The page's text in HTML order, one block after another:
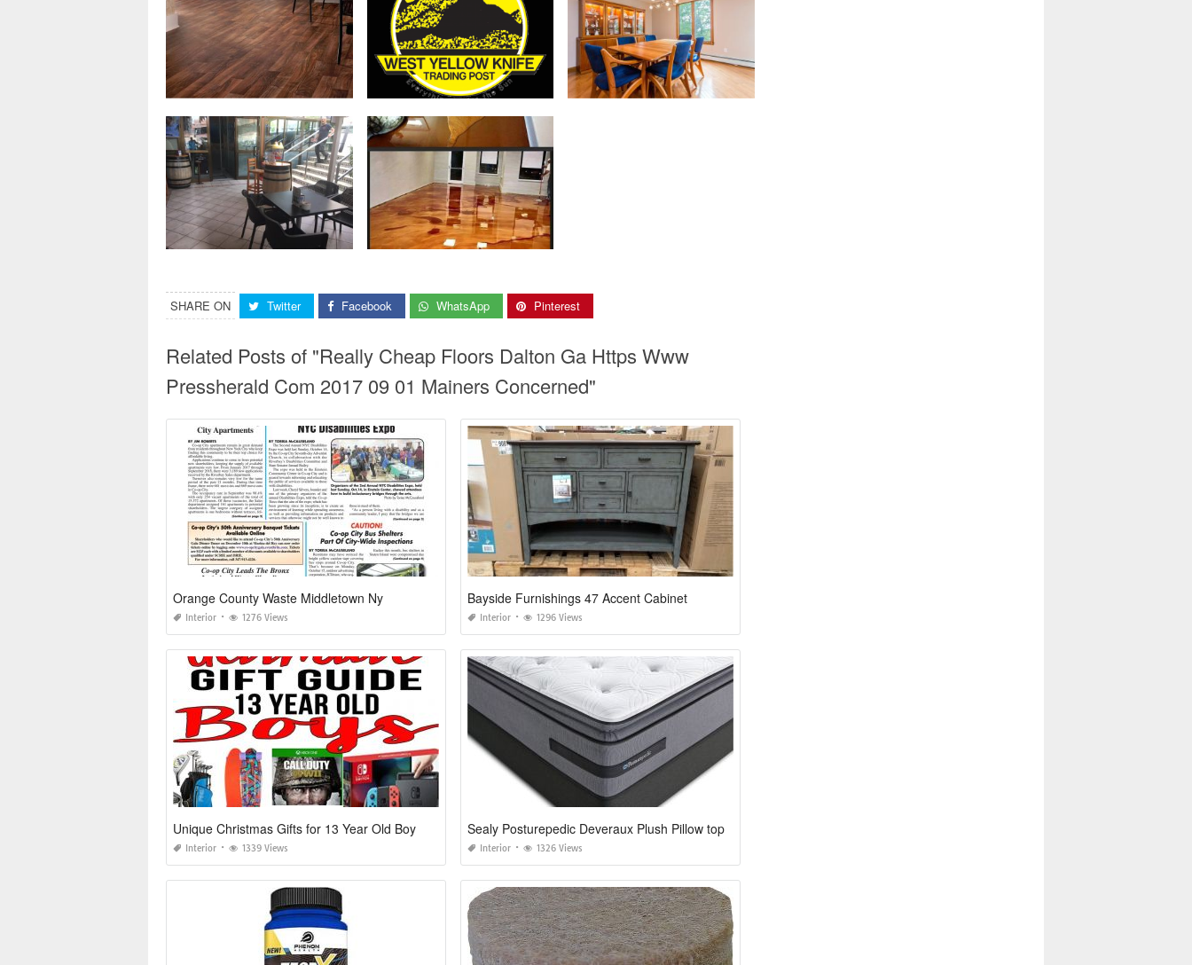
SHARE ON Twitter Facebook WhatsApp Pinterest
Related Posts of "Really Cheap Floors Dalton Ga Https Www
Pressherald Com 2017 09 01 Mainers Concerned"
Orange County Waste Middletown Ny
Interior 1276 Views
Bayside Furnishings 47 Accent Cabinet
Interior 1296 Views
Unique Christmas Gifts for 13 Year Old Boy
Interior 1339 Views
Sealy Posturepedic Deveraux Plush Pillow top
Interior 1326 Views